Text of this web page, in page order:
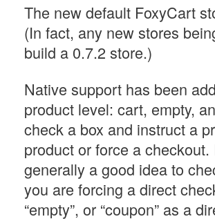
The new default FoxyCart
(In fact, any new stores
build a 0.7.2 store.)
Native support has been
product level: cart, empty,
check a box and instruct a
product or force a
generally a good idea to
you are forcing a direct
“empty”, or “coupon” as a